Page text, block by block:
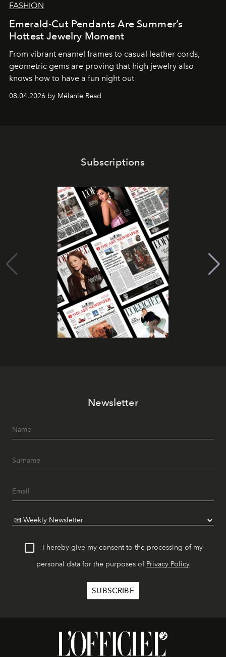
FASHION
Emerald-Cut Pendants Are Summer’s
Hottest Jewelry Moment
From vibrant enamel frames to casual leather cords,
geometric gems are proving that high jewelry also
knows how to have a fun night out
08.04.2026 by Mélanie Read
Subscriptions
Newsletter
I hereby give my consent to the processing of my
personal data for the purposes of Privacy Policy